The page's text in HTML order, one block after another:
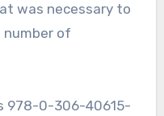
was necessary to
of
978-0-306-40615-